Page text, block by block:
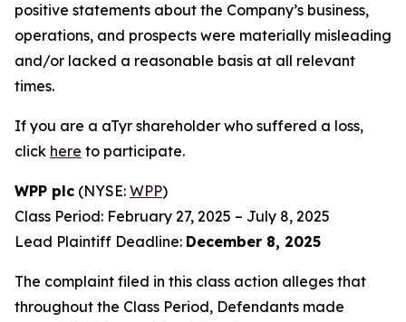
positive statements about the Company’s business,
operations, and prospects were materially misleading
and/or lacked a reasonable basis at all relevant
times.
If you are a aTyr shareholder who suffered a loss,
click here to participate.
WPP plc (NYSE: WPP)
Class Period: February 27, 2025 – July 8, 2025
Lead Plaintiff Deadline: December 8, 2025
The complaint filed in this class action alleges that
throughout the Class Period, Defendants made